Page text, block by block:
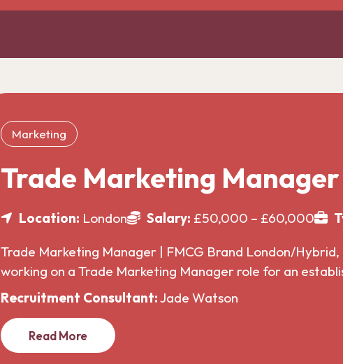
Marketing
Trade Marketing Manager
Location: London Salary: £50,000 – £60,000
Trade Marketing Manager | FMCG Brand London/Hybrid,
working on a Trade Marketing Manager role for an
Recruitment Consultant:Jade Watson
Read More